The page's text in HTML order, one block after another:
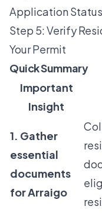
Application Status
Step 5: Verify
Your Permit
Quick Summary
Important
Insight
1. Gather
essential
documents
for Arraigo